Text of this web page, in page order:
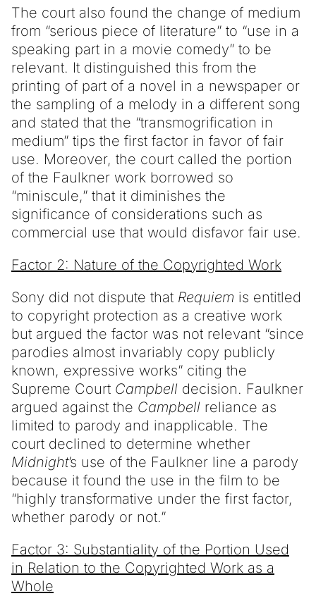
The court also found the change of medium
from “serious piece of literature” to “use in a
speaking part in a movie comedy” to be
relevant. It distinguished this from the
printing of part of a novel in a newspaper or
the sampling of a melody in a different song
and stated that the “transmogrification in
medium” tips the first factor in favor of fair
use. Moreover, the court called the portion
of the Faulkner work borrowed so
“miniscule,” that it diminishes the
significance of considerations such as
commercial use that would disfavor fair use.
Factor 2: Nature of the Copyrighted Work
Sony did not dispute that Requiem is entitled
to copyright protection as a creative work
but argued the factor was not relevant “since
parodies almost invariably copy publicly
known, expressive works” citing the
Supreme Court Campbell decision. Faulkner
argued against the Campbell reliance as
limited to parody and inapplicable. The
court declined to determine whether
Midnight’s use of the Faulkner line a parody
because it found the use in the film to be
“highly transformative under the first factor,
whether parody or not.”
Factor 3: Substantiality of the Portion Used
in Relation to the Copyrighted Work as a
Whole